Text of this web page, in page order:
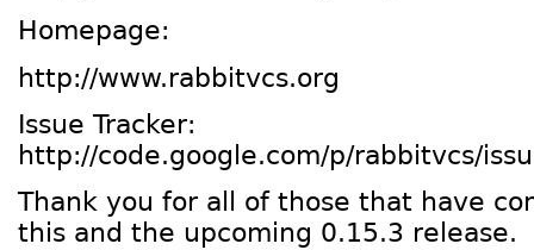
Homepage:
http://www.rabbitvcs.org
Issue Tracker:
http://code.google.com/p/rabbitvcs/
Thank you for all of those that have
this and the upcoming 0.15.3 release.